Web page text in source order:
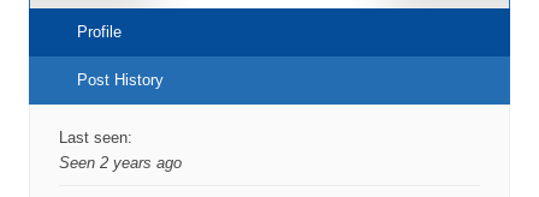
Profile
Post History
Last seen:
Seen 2 years ago